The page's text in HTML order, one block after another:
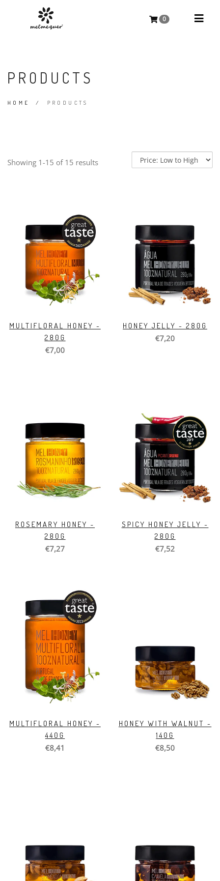
0
PRODUCTS
HOME / PRODUCTS
Showing 1-15 of 15 results
MULTIFLORAL HONEY -
280G
€7,00
HONEY JELLY - 280G
€7,20
ROSEMARY HONEY -
280G
€7,27
SPICY HONEY JELLY -
280G
€7,52
MULTIFLORAL HONEY -
440G
€8,41
HONEY WITH WALNUT -
140G
€8,50